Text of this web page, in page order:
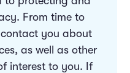
From time to
you about
as well as other
interest to you. If